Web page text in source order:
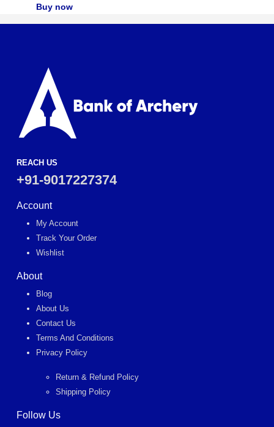
Buy now
REACH US
+91-9017227374
Account
My Account
Track Your Order
Wishlist
About
Blog
About Us
Contact Us
Terms And Conditions
Privacy Policy
Return & Refund Policy
Shipping Policy
Follow Us